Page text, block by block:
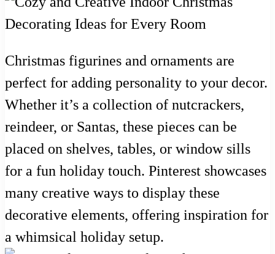
Christmas figurines and ornaments are
perfect for adding personality to your decor.
Whether it’s a collection of nutcrackers,
reindeer, or Santas, these pieces can be
placed on shelves, tables, or window sills
for a fun holiday touch. Pinterest showcases
many creative ways to display these
decorative elements, offering inspiration for
a whimsical holiday setup.